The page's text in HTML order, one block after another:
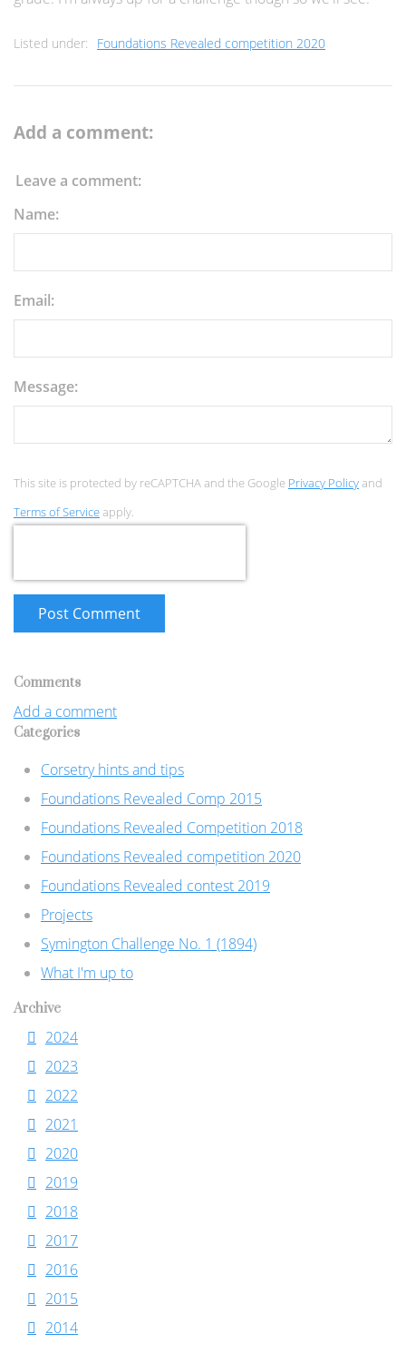
Listed under: Foundations Revealed competition 2020
Add a comment:
Leave a comment:
Name:
Email:
Message:
This site is protected by reCAPTCHA and the Google Privacy Policyand
Terms of Serviceapply.
Post Comment
Comments
Add a comment
Categories
Corsetry hints and tips
Foundations Revealed Comp 2015
Foundations Revealed Competition 2018
Foundations Revealed competition 2020
Foundations Revealed contest 2019
Projects
Symington Challenge No. 1 (1894)
What I'm up to
Archive
2024
2023
2022
2021
2020
2019
2018
2017
2016
2015
2014